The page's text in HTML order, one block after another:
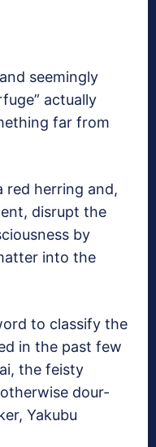
seemingly
actually
far from
red herring and,
disrupt the
by
into the
to classify the
in the past few
the feisty
dour-
Yakubu